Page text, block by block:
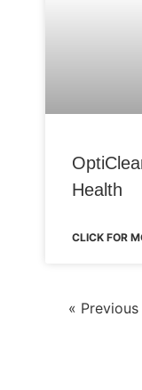
Health
CLICK FOR
« Previous